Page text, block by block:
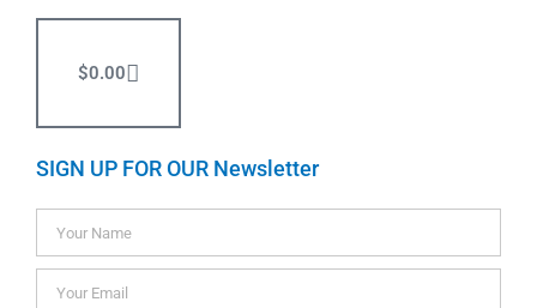
$0.00
SIGN UP FOR OUR Newsletter